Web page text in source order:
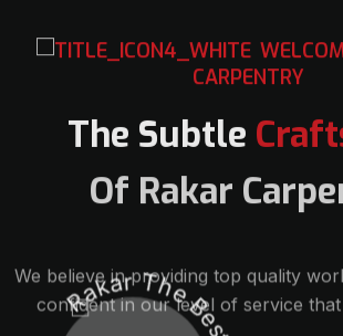
CARPENTRY
The Subtle
Of Rakar